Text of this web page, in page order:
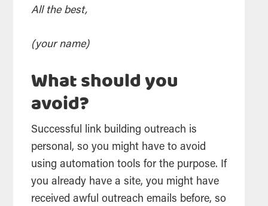
All the best,
(your name)
What should you
avoid?
Successful link building outreach is
personal, so you might have to avoid
using automation tools for the purpose. If
you already have a site, you might have
received awful outreach emails before, so